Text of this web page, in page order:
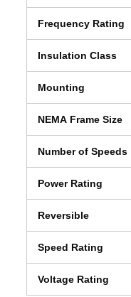
Frequency Rating
Insulation Class
Mounting
NEMA Frame Size
Number of Speeds
Power Rating
Reversible
Speed Rating
Voltage Rating